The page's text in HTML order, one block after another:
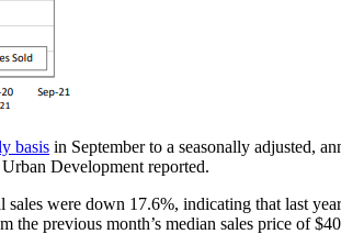
basis in September to a seasonally adjusted,
Development reported.
were down 17.6%, indicating that last
the previous month’s median sales price of